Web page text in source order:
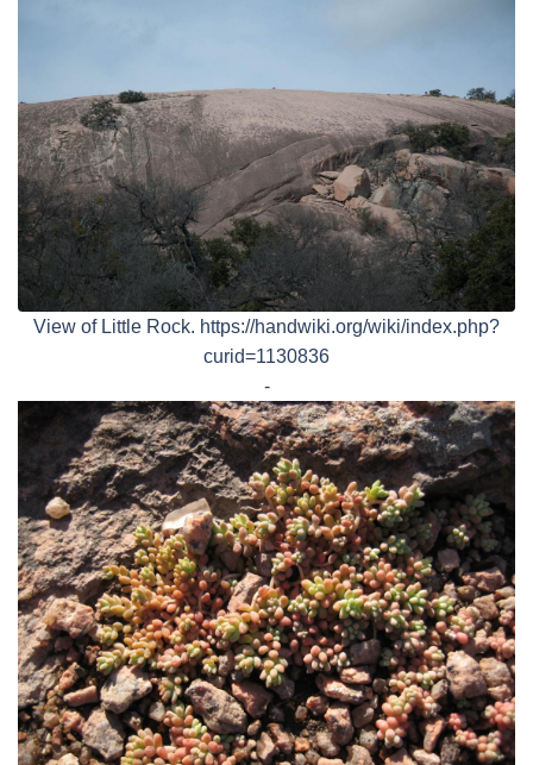
View of Little Rock. https://handwiki.org/wiki/index.php?
curid=1130836
-